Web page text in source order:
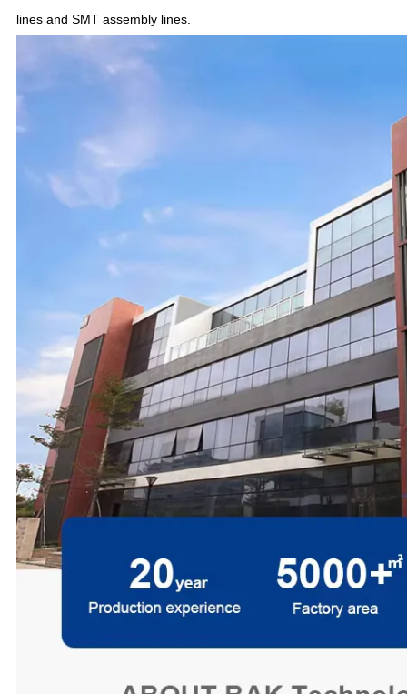
lines and SMT assembly lines.